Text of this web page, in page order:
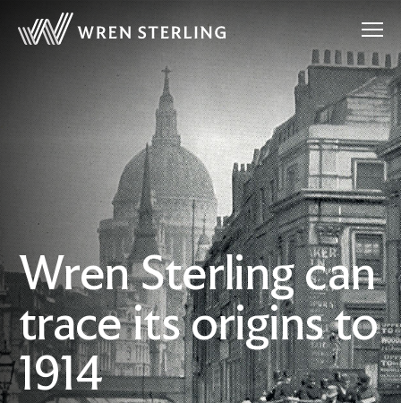
Wren Sterling can
trace its origins to
1914